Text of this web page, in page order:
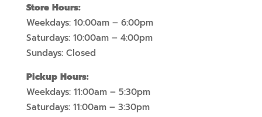
Store Hours:
Weekdays: 10:00am – 6:00pm
Saturdays: 10:00am – 4:00pm
Sundays: Closed
Pickup Hours:
Weekdays: 11:00am – 5:30pm
Saturdays: 11:00am – 3:30pm